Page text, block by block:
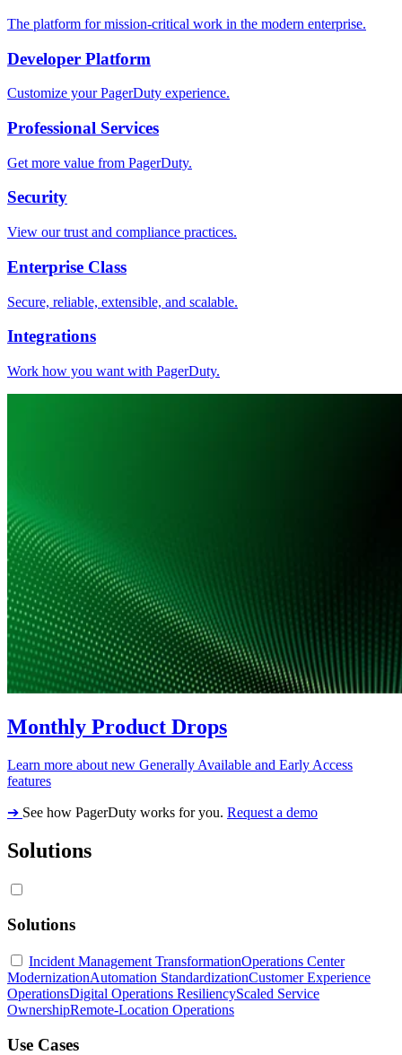
The platform for mission-critical work in the modern enterprise.
Developer Platform
Customize your PagerDuty experience.
Professional Services
Get more value from PagerDuty.
Security
View our trust and compliance practices.
Enterprise Class
Secure, reliable, extensible, and scalable.
Integrations
Work how you want with PagerDuty.
Monthly Product Drops
Learn more about new Generally Available and Early Access
features
➔ See how PagerDuty works for you. Request a demo
Solutions
Solutions
Incident Management TransformationOperations Center
ModernizationAutomation StandardizationCustomer Experience
OperationsDigital Operations ResiliencyScaled Service
OwnershipRemote-Location Operations
Use Cases